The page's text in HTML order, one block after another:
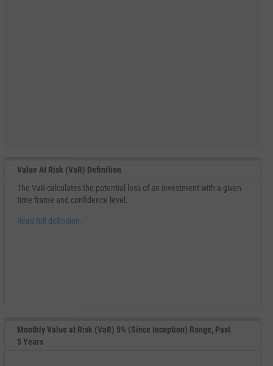
Value At Risk (VaR) Definition
The VaR calculates the potential loss of an investment with a given
time frame and confidence level.
Read full definition.
Monthly Value at Risk (VaR) 5% (Since Inception) Range, Past
5 Years